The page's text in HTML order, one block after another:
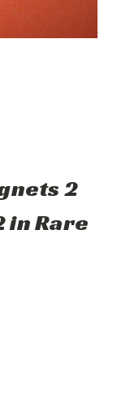
2
in Rare